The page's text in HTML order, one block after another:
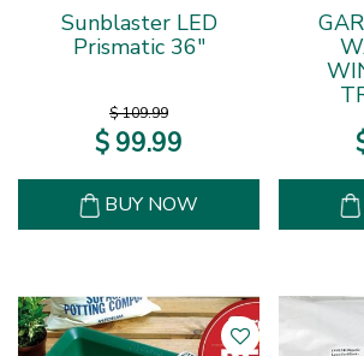
Sunblaster LED
Prismatic 36"
$109.99
$ 99.99
BUY NOW